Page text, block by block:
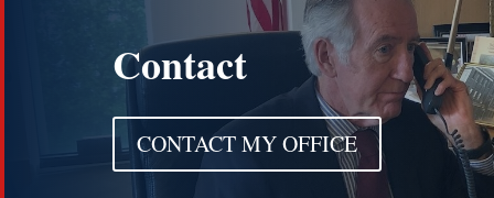
Contact
CONTACT MY OFFICE